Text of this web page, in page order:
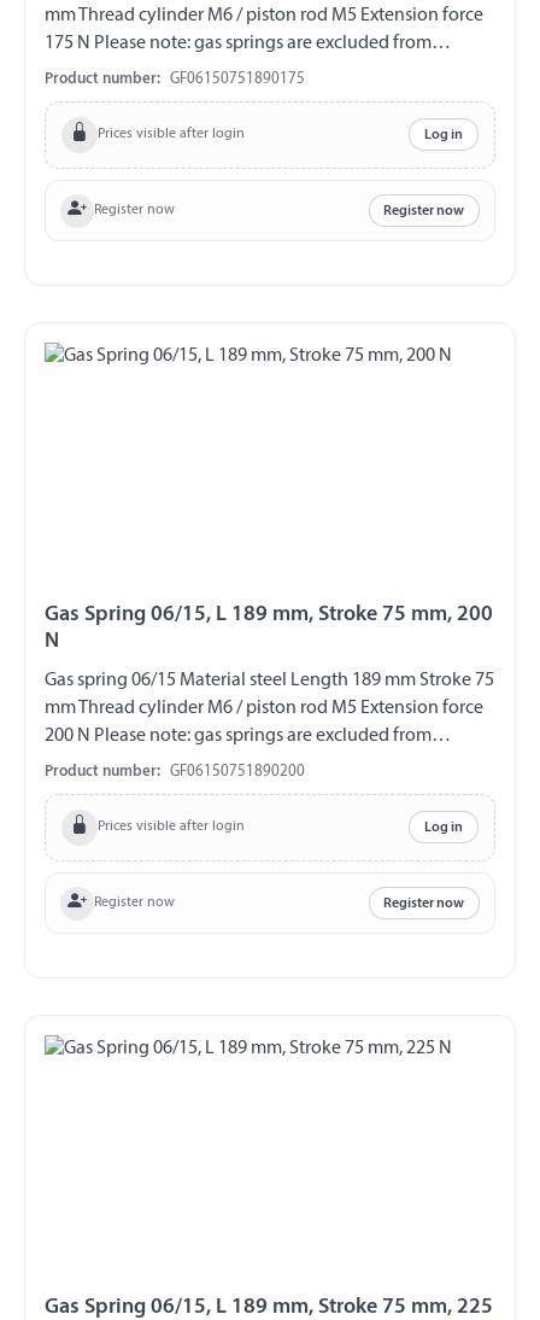
mm Thread cylinder M6 / piston rod M5 Extension force
175 N Please note: gas springs are excluded from
exchange and return!!!
Product number: GF06150751890175
Prices visible after login Log in
Register now Register now
Gas Spring 06/15, L 189 mm, Stroke 75 mm, 200
N
Gas spring 06/15 Material steel Length 189 mm Stroke 75
mm Thread cylinder M6 / piston rod M5 Extension force
200 N Please note: gas springs are excluded from
exchange and return!!!
Product number: GF06150751890200
Prices visible after login Log in
Register now Register now
Gas Spring 06/15, L 189 mm, Stroke 75 mm, 225